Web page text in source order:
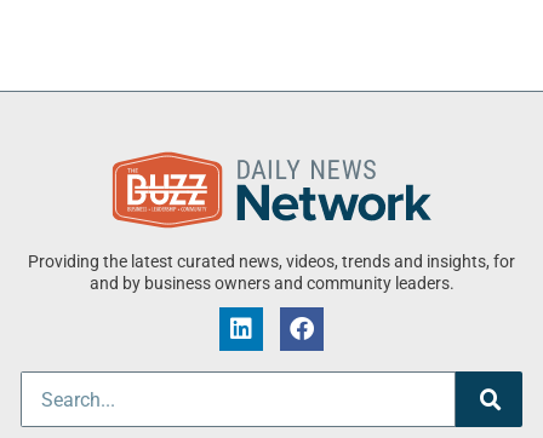
Providing the latest curated news, videos, trends and insights, for
and by business owners and community leaders.